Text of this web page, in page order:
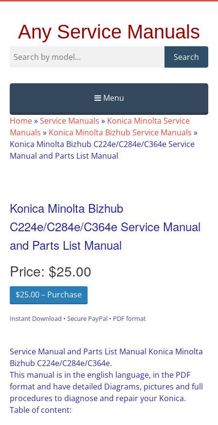
Any Service Manuals
Search
Menu
Skip
to
content
Home»Service Manuals » Konica Minolta Service
Manuals » Konica Minolta Bizhub Service Manuals »
Konica Minolta Bizhub C224e/C284e/C364e Service
Manual and Parts List Manual
Konica Minolta Bizhub
C224e/C284e/C364e Service Manual
and Parts List Manual
Price: $25.00
$25.00 – Purchase
Instant Download • Secure PayPal • PDF format
Service Manual and Parts List Manual Konica Minolta
Bizhub C224e/C284e/C364e.
This manual is in the english language, in the PDF
format and have detailed Diagrams, pictures and full
procedures to diagnose and repair your Konica.
Table of content: